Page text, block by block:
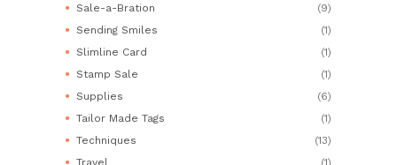
Sale-a-Bration
(9)
Sending Smiles
(1)
Slimline Card
(1)
Stamp Sale
(1)
Supplies
(6)
Tailor Made Tags
(1)
Techniques
(13)
Travel
(1)